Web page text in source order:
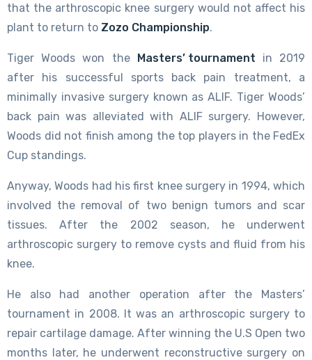
that the arthroscopic knee surgery would not affect his
plant to return to Zozo Championship.
Tiger Woods won the Masters’ tournament in 2019
after his successful sports back pain treatment, a
minimally invasive surgery known as ALIF. Tiger Woods’
back pain was alleviated with ALIF surgery. However,
Woods did not finish among the top players in the FedEx
Cup standings.
Anyway, Woods had his first knee surgery in 1994, which
involved the removal of two benign tumors and scar
tissues. After the 2002 season, he underwent
arthroscopic surgery to remove cysts and fluid from his
knee.
He also had another operation after the Masters’
tournament in 2008. It was an arthroscopic surgery to
repair cartilage damage. After winning the U.S Open two
months later, he underwent reconstructive surgery on